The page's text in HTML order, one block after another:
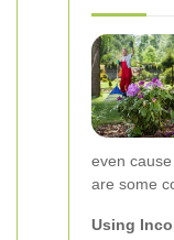
even
are some
Using